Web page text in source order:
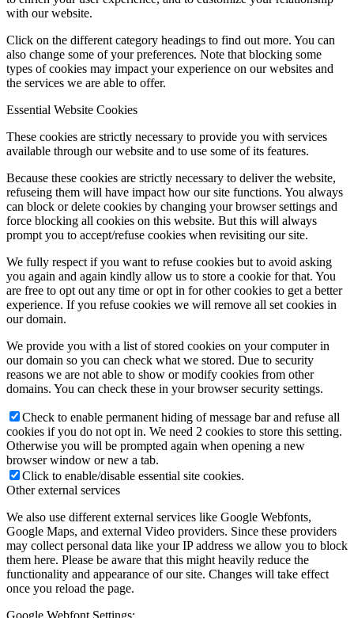
with our website.
Click on the different category headings to find out more. You can
also change some of your preferences. Note that blocking some
types of cookies may impact your experience on our websites and
the services we are able to offer.
Essential Website Cookies
These cookies are strictly necessary to provide you with services
available through our website and to use some of its features.
Because these cookies are strictly necessary to deliver the website,
refuseing them will have impact how our site functions. You always
can block or delete cookies by changing your browser settings and
force blocking all cookies on this website. But this will always
prompt you to accept/refuse cookies when revisiting our site.
We fully respect if you want to refuse cookies but to avoid asking
you again and again kindly allow us to store a cookie for that. You
are free to opt out any time or opt in for other cookies to get a better
experience. If you refuse cookies we will remove all set cookies in
our domain.
We provide you with a list of stored cookies on your computer in
our domain so you can check what we stored. Due to security
reasons we are not able to show or modify cookies from other
domains. You can check these in your browser security settings.
Check to enable permanent hiding of message bar and refuse all
cookies if you do not opt in. We need 2 cookies to store this setting.
Otherwise you will be prompted again when opening a new
browser window or new a tab.
Click to enable/disable essential site cookies.
Other external services
We also use different external services like Google Webfonts,
Google Maps, and external Video providers. Since these providers
may collect personal data like your IP address we allow you to block
them here. Please be aware that this might heavily reduce the
functionality and appearance of our site. Changes will take effect
once you reload the page.